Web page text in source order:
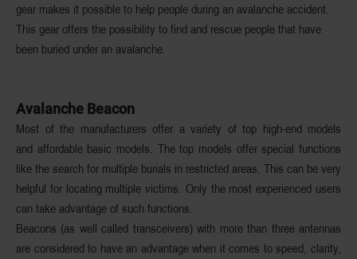
gear makes it possible to help people during an avalanche accident.
This gear offers the possibility to find and rescue people that have
been buried under an avalanche.
Avalanche Beacon
Most of the manufacturers offer a variety of top high-end models
and affordable basic models. The top models offer special functions
like the search for multiple burials in restricted areas. This can be very
helpful for locating multiple victims. Only the most experienced users
can take advantage of such functions.
Beacons (as well called transceivers) with more than three antennas
are considered to have an advantage when it comes to speed, clarity,